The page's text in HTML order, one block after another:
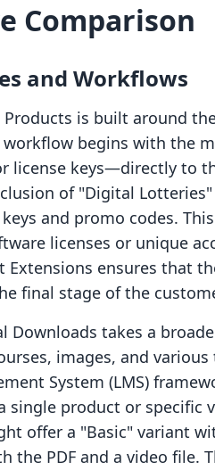
Comparison
and Workflows
is built around
begins with the
license keys—directly to
of "Digital
and promo codes.
licenses or unique
Extensions ensures that
final stage of the
Downloads takes a
images, and
System (LMS)
single product or specific
offer a "Basic" variant
the PDF and a video file.